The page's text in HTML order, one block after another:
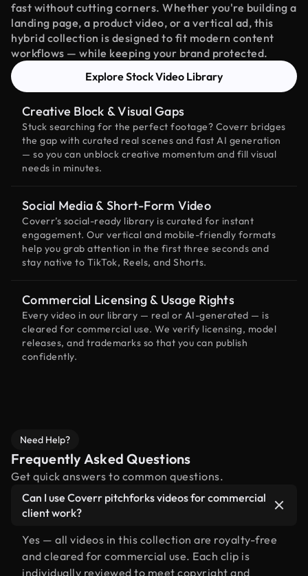
fast without cutting corners. Whether you're building a
landing page, a product video, or a vertical ad, this
hybrid collection is designed to fit modern content
workflows — while keeping your brand protected.
Explore Stock Video Library
Creative Block & Visual Gaps
Stuck searching for the perfect footage? Coverr bridges
the gap with curated real scenes and fast AI generation
— so you can unblock creative momentum and fill visual
needs in minutes.
Social Media & Short-Form Video
Coverr’s social-ready library is curated for instant
engagement. Our vertical and mobile-friendly formats
help you grab attention in the first three seconds and
stay native to TikTok, Reels, and Shorts.
Commercial Licensing & Usage Rights
Every video in our library — real or AI-generated — is
cleared for commercial use. We verify licensing, model
releases, and trademarks so that you can publish
confidently.
Need Help?
Frequently Asked Questions
Get quick answers to common questions.
Can I use Coverr pitchforks videos for commercial
client work?
Yes — all videos in this collection are royalty-free
and cleared for commercial use. Each clip is
individually reviewed to meet copyright and